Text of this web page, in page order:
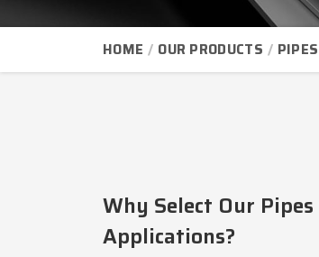
HOME OUR PRODUCTS PIPES
Why Select Our
Applications?